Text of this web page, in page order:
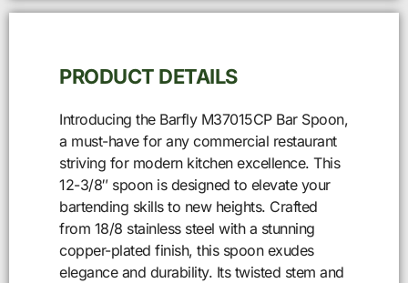
PRODUCT DETAILS
Introducing the Barfly M37015CP Bar Spoon,
a must-have for any commercial restaurant
striving for modern kitchen excellence. This
12-3/8″ spoon is designed to elevate your
bartending skills to new heights. Crafted
from 18/8 stainless steel with a stunning
copper-plated finish, this spoon exudes
elegance and durability. Its twisted stem and